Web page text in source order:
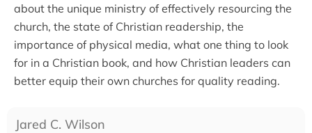
about the unique ministry of effectively resourcing the
church, the state of Christian readership, the
importance of physical media, what one thing to look
for in a Christian book, and how Christian leaders can
better equip their own churches for quality reading.
Jared C. Wilson